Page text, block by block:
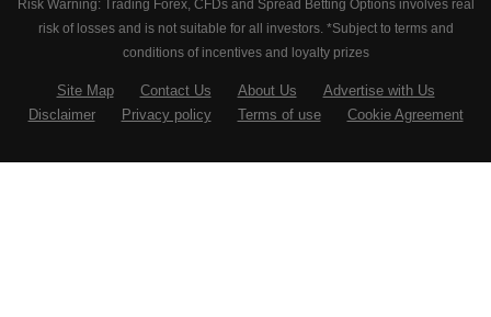
Risk Warning: Trading Forex, CFDs and Spread Betting Options involves real
risk of losses and is not suitable for all investors. *Subject to terms and
conditions of incentives and loyalty prizes
Site Map Contact Us About Us
Advertise with Us
Disclaimer
Privacy policy Terms of use Cookie Agreement